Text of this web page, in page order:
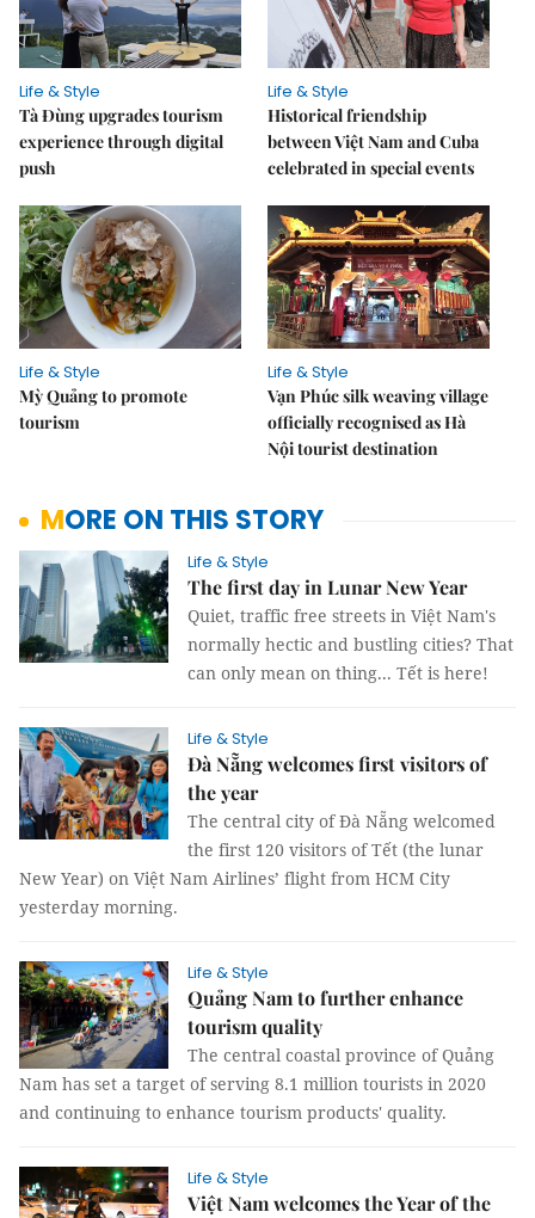
Life & Style
Tà Đùng upgrades tourism
experience through digital
push
Life & Style
Historical friendship
between Việt Nam and Cuba
celebrated in special events
Life & Style
Mỳ Quảng to promote
tourism
Life & Style
Vạn Phúc silk weaving village
officially recognised as Hà
Nội tourist destination
MORE ON THIS STORY
Life & Style
The first day in Lunar New Year
Quiet, traffic free streets in Việt Nam's
normally hectic and bustling cities? That
can only mean on thing... Tết is here!
Life & Style
Đà Nẵng welcomes first visitors of
the year
The central city of Đà Nẵng welcomed
the first 120 visitors of Tết (the lunar
New Year) on Việt Nam Airlines’ flight from HCM City
yesterday morning.
Life & Style
Quảng Nam to further enhance
tourism quality
The central coastal province of Quảng
Nam has set a target of serving 8.1 million tourists in 2020
and continuing to enhance tourism products' quality.
Life & Style
Việt Nam welcomes the Year of the